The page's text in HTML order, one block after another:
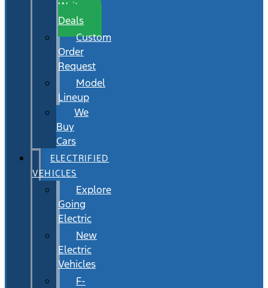
Wait
Deals
Custom
Order
Request
Model
Lineup
We
Buy
Cars
ELECTRIFIED
VEHICLES
Explore
Going
Electric
New
Electric
Vehicles
F-